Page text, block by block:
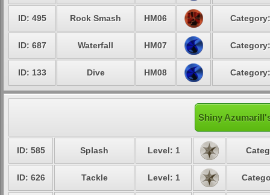
ID: 495 Rock Smash HM06
ID: 687 Waterfall HM07
ID: 133 Dive HM08
Shiny
ID: 585 Splash Level: 1
ID: 626 Tackle Level: 1